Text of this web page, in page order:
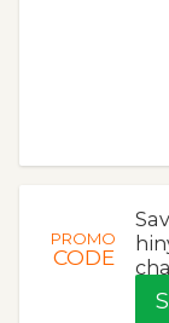
PROMO
CODE